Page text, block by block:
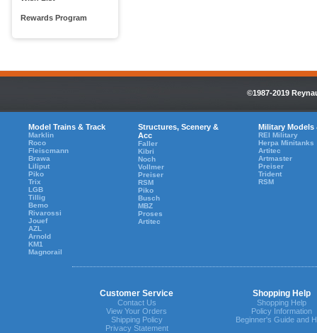
Rewards Program
©1987-2019
Model Trains & Track
Marklin
Roco
Fleiscmann
Brawa
Liliput
Piko
Trix
LGB
Tillig
Bemo
Rivarossi
Jouef
AZL
Arnold
KM1
Magnorail
Structures, Scenery &
Acc
Faller
Kibri
Noch
Vollmer
Preiser
RSM
Piko
Busch
MBZ
Proses
Artitec
Military Models
REI Military
Herpa Minitanks
Artitec
Artmaster
Preiser
Trident
RSM
Customer Service Shopping Help
Contact Us
View Your Orders
Shipping Policy
Privacy Statement
Shopping Help
Policy Information
Beginner's Guide and